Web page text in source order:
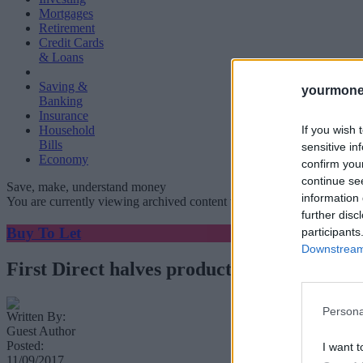
If you wish
sensitive
confirm
continue
information
further
I want
Mortgages
Retirement
Credit Cards
& Loans
Saving &
Banking
Insurance
Household
Bills
Economy
Save, make, understand money
You are currently viewing archived content which could be out of
Buy To Let
First Direct halves product fees but
Written By:
Guest Author
Posted:
11/09/2017